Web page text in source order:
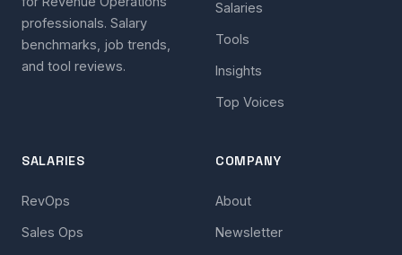
professionals. Salary
benchmarks, job trends,
and tool reviews.
Salaries
Tools
Insights
Top Voices
SALARIES
RevOps
Sales Ops
COMPANY
About
Newsletter